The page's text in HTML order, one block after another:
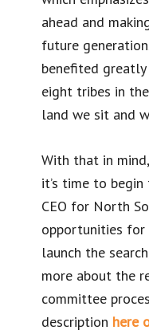
ahead and
future
benefited
eight tribes in
land we sit and
With that in
it’s time to
CEO for North
opportunities for
launch the
more about the
committee
description here